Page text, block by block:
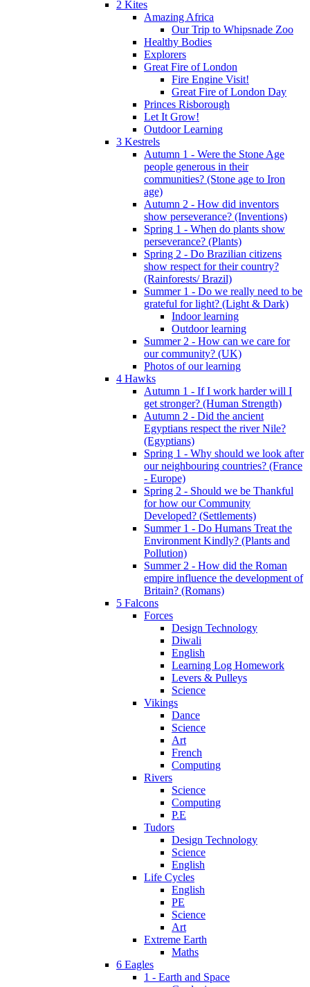
2 Kites
Amazing Africa
Our Trip to Whipsnade Zoo
Healthy Bodies
Explorers
Great Fire of London
Fire Engine Visit!
Great Fire of London Day
Princes Risborough
Let It Grow!
Outdoor Learning
3 Kestrels
Autumn 1 - Were the Stone Age
people generous in their
communities? (Stone age to Iron
age)
Autumn 2 - How did inventors
show perseverance? (Inventions)
Spring 1 - When do plants show
perseverance? (Plants)
Spring 2 - Do Brazilian citizens
show respect for their country?
(Rainforests/ Brazil)
Summer 1 - Do we really need to be
grateful for light? (Light & Dark)
Indoor learning
Outdoor learning
Summer 2 - How can we care for
our community? (UK)
Photos of our learning
4 Hawks
Autumn 1 - If I work harder will I
get stronger? (Human Strength)
Autumn 2 - Did the ancient
Egyptians respect the river Nile?
(Egyptians)
Spring 1 - Why should we look after
our neighbouring countries? (France
- Europe)
Spring 2 - Should we be Thankful
for how our Community
Developed? (Settlements)
Summer 1 - Do Humans Treat the
Environment Kindly? (Plants and
Pollution)
Summer 2 - How did the Roman
empire influence the development of
Britain? (Romans)
5 Falcons
Forces
Design Technology
Diwali
English
Learning Log Homework
Levers & Pulleys
Science
Vikings
Dance
Science
Art
French
Computing
Rivers
Science
Computing
P.E
Tudors
Design Technology
Science
English
Life Cycles
English
PE
Science
Art
Extreme Earth
Maths
6 Eagles
1 - Earth and Space